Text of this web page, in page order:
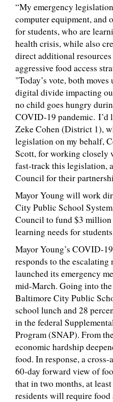
“My emergency
computer equipment, and
for students, who are
health crisis, while also
direct additional
aggressive food access
"Today’s vote, both
digital divide impacting
no child goes hungry
COVID-19 pandemic. I’d
Zeke Cohen (District 1),
legislation on my behalf,
Scott, for working closely
fast-track this legislation,
Council for their
Mayor Young will work
City Public School
Council to fund $3
learning needs for
Mayor Young’s COVID-
responds to the
launched its emergency
mid-March. Going into
Baltimore City Public
school lunch and 28
in the federal
Program (SNAP). From
economic hardship
food. In response, a
60-day forward view of
that in two months, at
residents will require food